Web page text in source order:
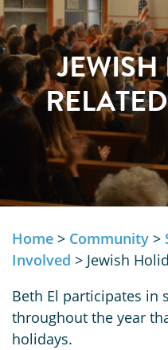
Home > Community >
Involved > Jewish
Beth El participates in
throughout the year
holidays.